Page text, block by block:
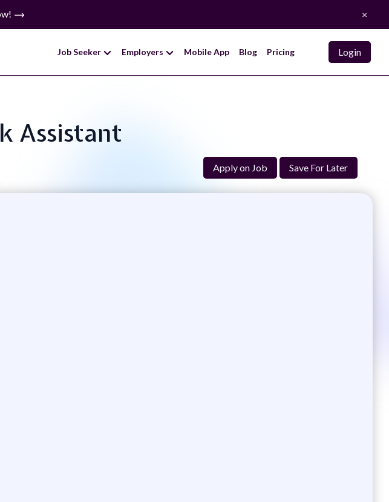
×
Job Seeker Employers Mobile App Blog Pricing Login
Assistant
Apply on Job Save For Later